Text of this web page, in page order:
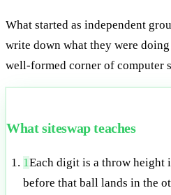
What started as independent
write down what they were
well-formed corner of computer
What siteswap teaches
1Each digit is a throw height
before that ball lands in the